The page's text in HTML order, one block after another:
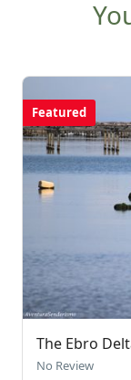
Featured
The Ebro
No Review